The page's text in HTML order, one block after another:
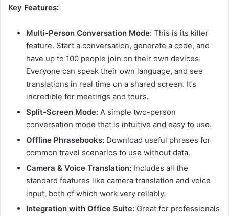
Key Features:
Multi-Person Conversation Mode: This is its killer
feature. Start a conversation, generate a code, and
have up to 100 people join on their own devices.
Everyone can speak their own language, and see
translations in real time on a shared screen. It’s
incredible for meetings and tours.
Split-Screen Mode: A simple two-person
conversation mode that is intuitive and easy to use.
Offline Phrasebooks: Download useful phrases for
common travel scenarios to use without data.
Camera & Voice Translation: Includes all the
standard features like camera translation and voice
input, both of which work very reliably.
Integration with Office Suite: Great for professionals